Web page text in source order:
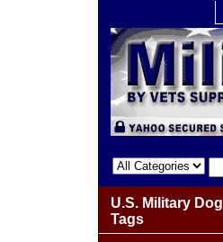
U.S. Military Dog
Tags